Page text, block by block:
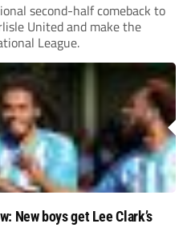
second-half comeback to
United and make the
League.
New boys get Lee Clark’s